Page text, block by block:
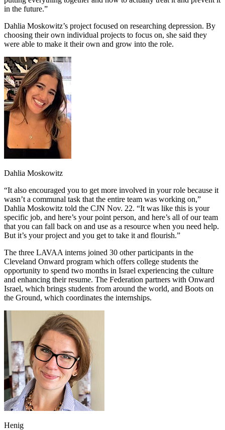
in the future.”
Dahlia Moskowitz’s project focused on researching depression. By
choosing their own individual projects to focus on, she said they
were able to make it their own and grow into the role.
Dahlia Moskowitz
“It also encouraged you to get more involved in your role because it
wasn’t a communal task that the entire team was working on,”
Dahlia Moskowitz told the CJN Nov. 22. “It was like this is your
specific job, and here’s your point person, and here’s all of our team
that you can fall back on and use as a resource when you need help.
But it’s your project and you get to take it and flourish.”
The three LAVAA interns joined 30 other participants in the
Cleveland Onward program which offers college students the
opportunity to spend two months in Israel experiencing the culture
and enhancing their resume. The Federation partners with Onward
Israel, which brings students from around the world, and Boots on
the Ground, which coordinates the internships.
Henig